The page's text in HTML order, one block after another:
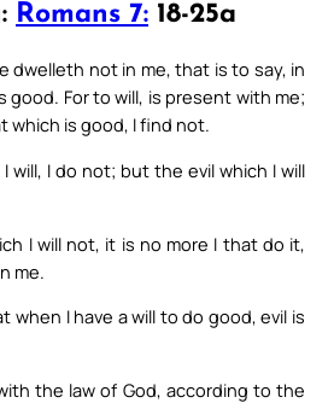
Romans 7: 18-25a
dwelleth not in me, that is to say, in
good. For to will, is present with me;
which is good, I find not.
will, I do not; but the evil which I will
I will not, it is no more I that do it,
me.
when I have a will to do good, evil is
the law of God, according to the